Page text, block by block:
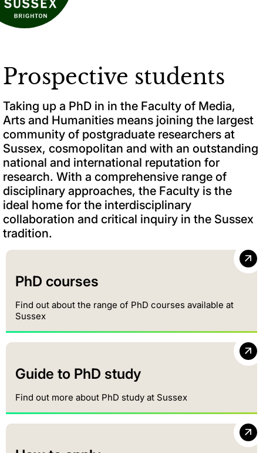
Prospective students
Taking up a PhD in in the Faculty of Media,
Arts and Humanities means joining the largest
community of postgraduate researchers at
Sussex, cosmopolitan and with an outstanding
national and international reputation for
research. With a comprehensive range of
disciplinary approaches, the Faculty is the
ideal home for the interdisciplinary
collaboration and critical inquiry in the Sussex
tradition.
PhD courses
Find out about the range of PhD courses available at
Sussex
Guide to PhD study
Find out more about PhD study at Sussex